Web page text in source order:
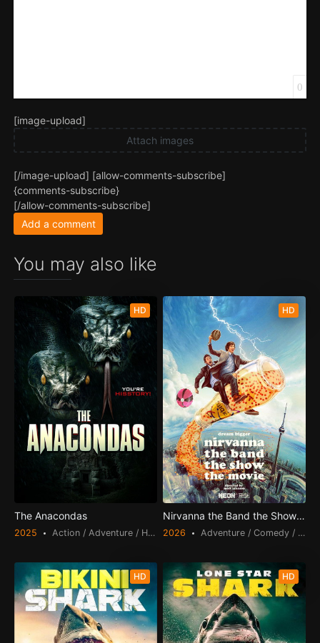
0
[image-upload]
Attach images
[/image-upload] [allow-comments-subscribe]
{comments-subscribe}
[/allow-comments-subscribe]
Add a comment
You may also like
HD
The Anacondas
2025 Action / Adventure / Horror
HD
Nirvanna the Band the Show the
2026 Adventure / Comedy /
HD HD